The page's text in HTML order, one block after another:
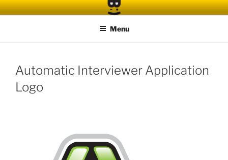
Skip
to
Menu
Automatic Interviewer Application
Logo